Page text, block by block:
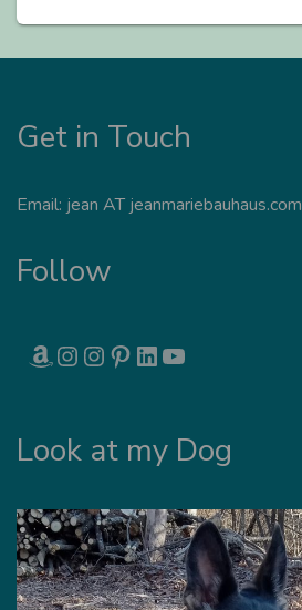
Get in Touch
Email: jean AT jeanmariebauhaus.com
Follow
AMAZON INSTAGRAM INSTAGRAM PINTEREST LINKEDIN
Look at my Dog